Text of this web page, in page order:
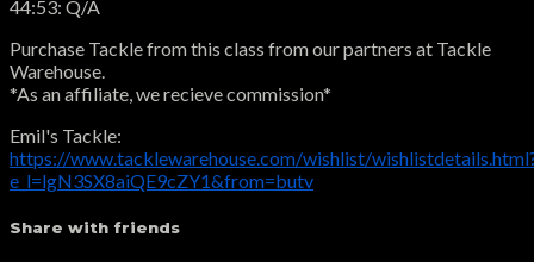
44:53: Q/A
Purchase Tackle from this class from our partners at Tackle
Warehouse.
*As an affiliate, we recieve commission*
Emil's Tackle:
https://www.tacklewarehouse.com/wishlist/
e_l=lgN3SX8aiQE9cZY1&from=butv
Share with friends